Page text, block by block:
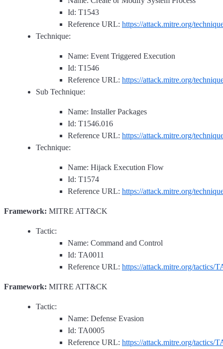
Id: T1543
Reference URL: https://attack.mitre.org/
Technique:
Name: Event Triggered Execution
Id: T1546
Reference URL: https://attack.mitre.org/
Sub Technique:
Name: Installer Packages
Id: T1546.016
Reference URL: https://attack.mitre.org/
Technique:
Name: Hijack Execution Flow
Id: T1574
Reference URL: https://attack.mitre.org/
Framework: MITRE ATT&CK
Tactic:
Name: Command and Control
Id: TA0011
Reference URL: https://attack.mitre.org/tactics/
Framework: MITRE ATT&CK
Tactic:
Name: Defense Evasion
Id: TA0005
Reference URL: https://attack.mitre.org/tactics/